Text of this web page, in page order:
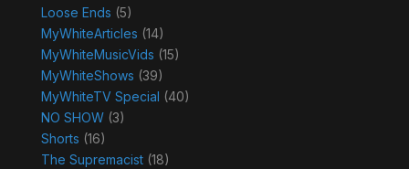
Loose Ends (5)
MyWhiteArticles (14)
MyWhiteMusicVids (15)
MyWhiteShows (39)
MyWhiteTV Special (40)
NO SHOW(3)
Shorts (16)
The Supremacist(18)